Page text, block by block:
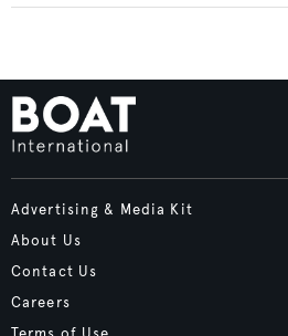
Advertising & Media Kit
About Us
Contact Us
Careers